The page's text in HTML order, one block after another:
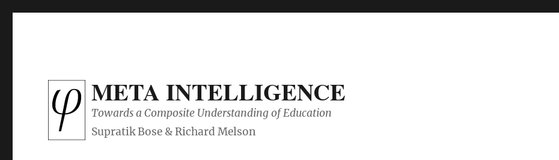
META INTELLIGENCE
Towards a Composite Understanding of Education